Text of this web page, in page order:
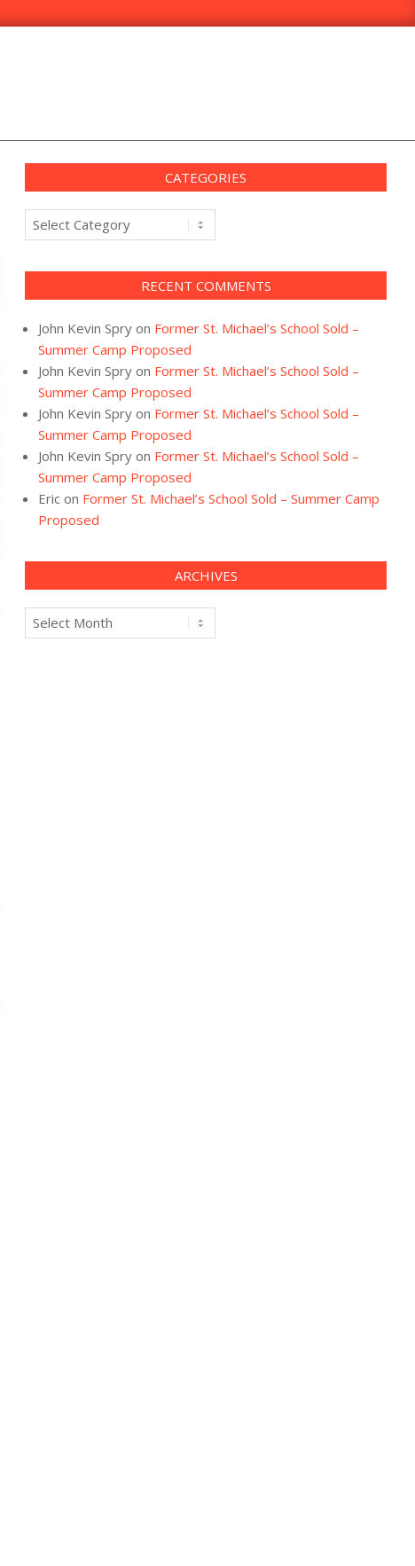
CATEGORIES
Categories
RECENT COMMENTS
John Kevin Spry on Former St. Michael’s School Sold –
Summer Camp Proposed
John Kevin Spry on Former St. Michael’s School Sold –
Summer Camp Proposed
John Kevin Spry on Former St. Michael’s School Sold –
Summer Camp Proposed
John Kevin Spry on Former St. Michael’s School Sold –
Summer Camp Proposed
Eric on Former St. Michael’s School Sold – Summer Camp
Proposed
ARCHIVES
Archives